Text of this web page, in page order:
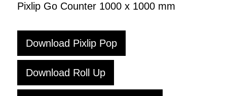
Pixlip Go Counter 1000 x 1000 mm
Download Pixlip Pop
Download Roll Up